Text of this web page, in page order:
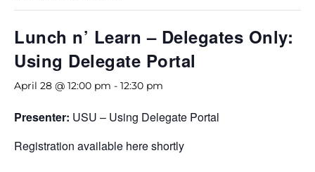
Lunch n’ Learn – Delegates Only:
Using Delegate Portal
April 28 @ 12:00 pm - 12:30 pm
Presenter: USU – Using Delegate Portal
Registration available here shortly